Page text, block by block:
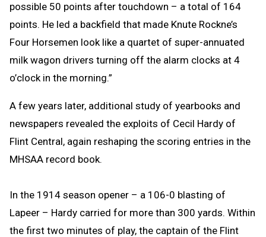
possible 50 points after touchdown – a total of 164
points. He led a backfield that made Knute Rockne’s
Four Horsemen look like a quartet of super-annuated
milk wagon drivers turning off the alarm clocks at 4
o’clock in the morning.”
A few years later, additional study of yearbooks and
newspapers revealed the exploits of Cecil Hardy of
Flint Central, again reshaping the scoring entries in the
MHSAA record book.
In the 1914 season opener – a 106-0 blasting of
Lapeer – Hardy carried for more than 300 yards. Within
the first two minutes of play, the captain of the Flint